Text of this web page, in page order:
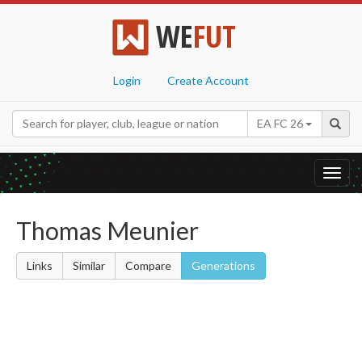
WEFUT
Login Create Account
EA FC 26
Thomas Meunier
Links Similar Compare Generations